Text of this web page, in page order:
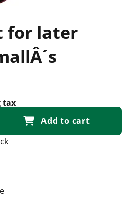
for later
tax
the quantity
Add to cart